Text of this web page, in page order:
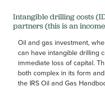
Intangible drilling costs
partners (this is an
Oil and gas investment,
can have intangible drilling
immediate loss of capital.
both complex in its form
the IRS Oil and Gas